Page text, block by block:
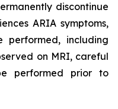
discontinue
ARIA symptoms,
performed, including
on MRI, careful
performed prior to